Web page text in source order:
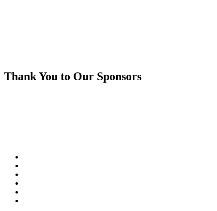
Thank You to Our Sponsors